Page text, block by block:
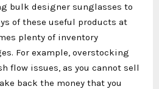
bulk designer sunglasses to
of these useful products at
plenty of inventory
For example, overstocking
flow issues, as you cannot sell
back the money that you